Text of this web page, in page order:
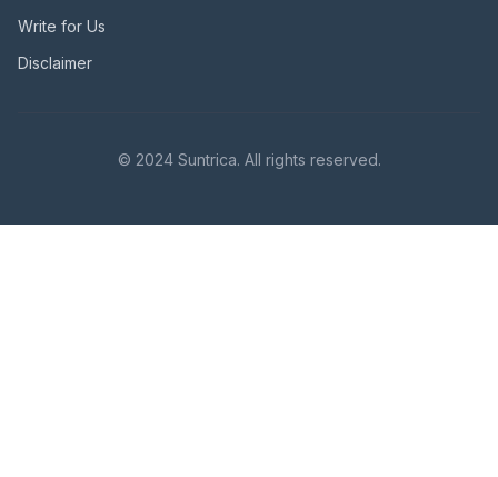
Write for Us
Disclaimer
© 2024 Suntrica. All rights reserved.